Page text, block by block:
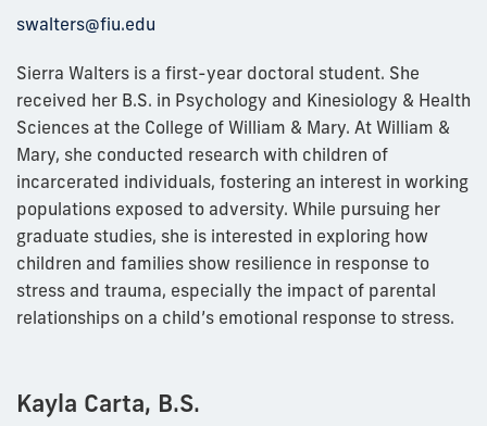
swalters@fiu.edu
Sierra Walters is a first-year doctoral student. She
received her B.S. in Psychology and Kinesiology & Health
Sciences at the College of William & Mary. At William &
Mary, she conducted research with children of
incarcerated individuals, fostering an interest in working
populations exposed to adversity. While pursuing her
graduate studies, she is interested in exploring how
children and families show resilience in response to
stress and trauma, especially the impact of parental
relationships on a child’s emotional response to stress.
Kayla Carta, B.S.